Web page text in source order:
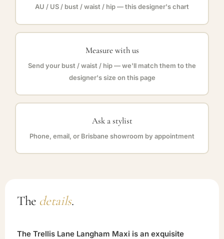
AU / US / bust / waist / hip — this designer's chart
Measure with us
Send your bust / waist / hip — we'll match them to the
designer's size on this page
Ask a stylist
Phone, email, or Brisbane showroom by appointment
The details.
The Trellis Lane Langham Maxi is an exquisite